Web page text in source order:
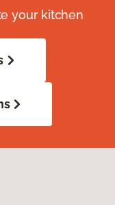
your kitchen